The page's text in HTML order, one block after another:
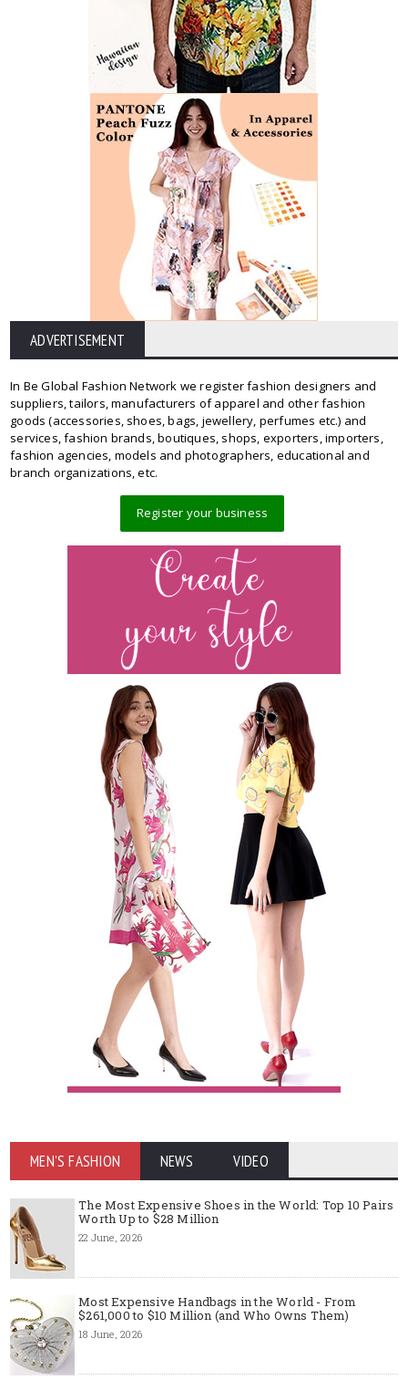
ADVERTISEMENT
In Be Global Fashion Network we register fashion designers and
suppliers, tailors, manufacturers of apparel and other fashion
goods (accessories, shoes, bags, jewellery, perfumes etc.) and
services, fashion brands, boutiques, shops, exporters, importers,
fashion agencies, models and photographers, educational and
branch organizations, etc.
Register your business
MEN'S FASHION NEWS VIDEO
The Most Expensive Shoes in the World: Top 10 Pairs
Worth Up to $28 Million
22 June, 2026
Most Expensive Handbags in the World - From
$261,000 to $10 Million (and Who Owns Them)
18 June, 2026